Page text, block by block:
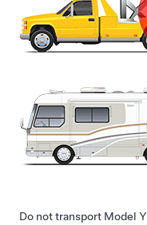
Do not transport Model Y